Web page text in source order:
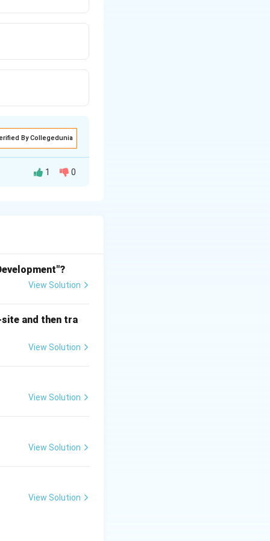
By Collegedunia
inorganic
and air.
productivity
which
or
from sunlight.
1 0
View Solution
and then tra
View Solution
View Solution
View Solution
View Solution